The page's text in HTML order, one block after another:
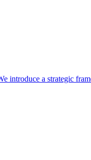
introduce a strategic